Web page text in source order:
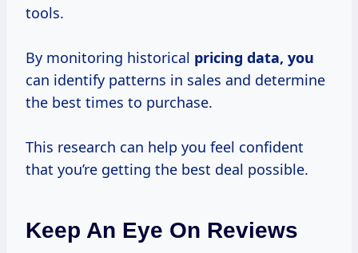
tools.
By monitoring historical pricing data, you
can identify patterns in sales and determine
the best times to purchase.
This research can help you feel confident
that you’re getting the best deal possible.
Keep An Eye On Reviews